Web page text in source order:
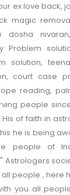
ex love back,
magic
dosha
Problem
solution,
court case
reading,
people
His of faith in
he is being
people of
Astrologers
people , here
you all